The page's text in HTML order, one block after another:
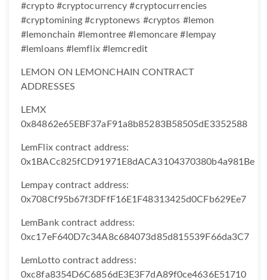
#crypto #cryptocurrency #cryptocurrencies
#cryptomining #cryptonews #cryptos #lemon
#lemonchain #lemontree #lemoncare #lempay
#lemloans #lemflix #lemcredit
LEMON ON LEMONCHAIN CONTRACT
ADDRESSES
LEMX
0x84862e65EBF37aF91a8b85283B58505dE3352588
LemFlix contract address:
0x1BACc825fCD91971E8dACA3104370380b4a981Be
Lempay contract address:
0x708Cf95b67f3DFfF16E1F48313425d0CFb629Ee7
LemBank contract address:
0xc17eF640D7c34A8c684073d85d815539F66da3C7
LemLotto contract address:
0xc8fa8354D6C6856dE3E3F7dA89f0ce4636E51710